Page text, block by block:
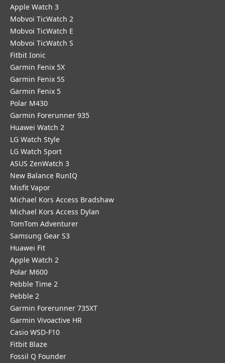
Apple Watch 3
Mobvoi TicWatch 2
Mobvoi TicWatch E
Mobvoi TicWatch S
Fitbit Ionic
Garmin Fenix 5X
Garmin Fenix 5S
Garmin Fenix 5
Polar M430
Garmin Forerunner 935
Huawei Watch 2
LG Watch Style
LG Watch Sport
ASUS ZenWatch 3
New Balance RunIQ
Misfit Vapor
Michael Kors Access Bradshaw
Michael Kors Access Dylan
TomTom Adventurer
Samsung Gear S3
Huawei Fit
Apple Watch 2
Polar M600
Pebble Time 2
Pebble 2
Garmin Forerunner 735XT
Garmin Vivoactive HR
Casio WSD-F10
Fitbit Blaze
Fossil Q Founder